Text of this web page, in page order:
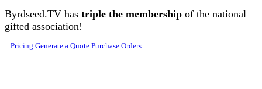
Skip to main content
Byrdseed.TV has triple the membership of the national
gifted association!
Pricing Generate a Quote Purchase Orders